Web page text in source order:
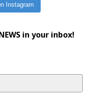
Instagram
in your inbox!